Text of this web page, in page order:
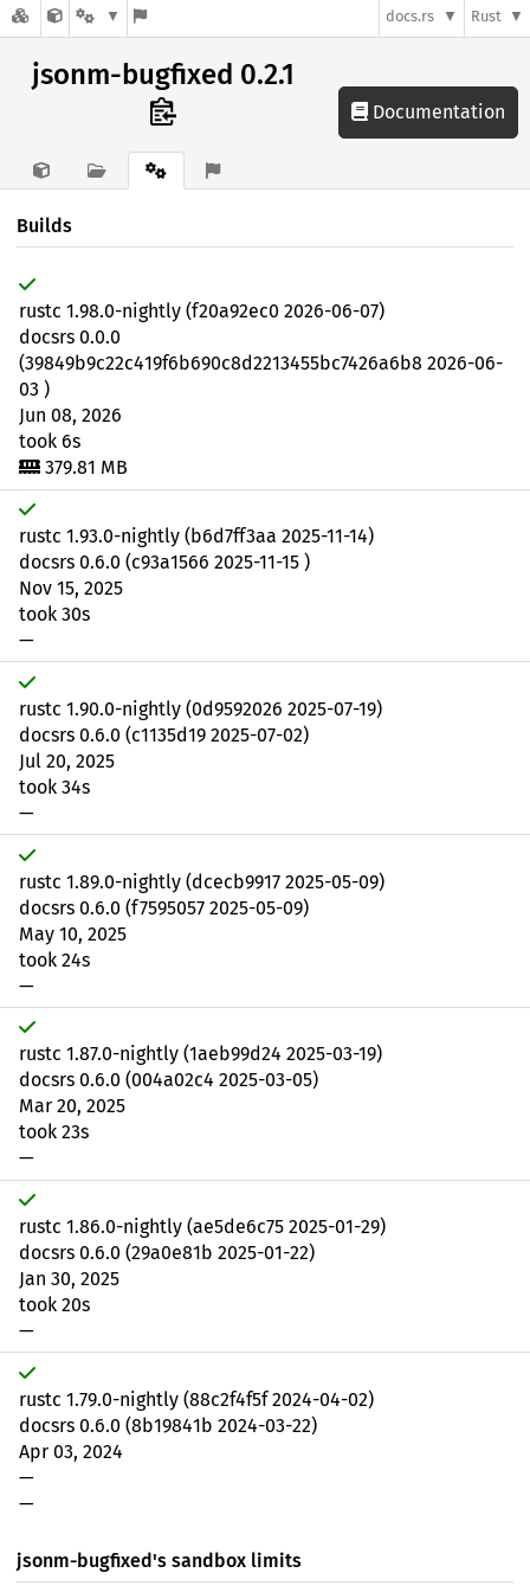
docs.rs Rust
jsonm-bugfixed 0.2.1
Documentation
Builds
rustc 1.98.0-nightly (f20a92ec0 2026-06-07)
docsrs 0.0.0
(39849b9c22c419f6b690c8d2213455bc7426a6b8 2026-06-
03 )
Jun 08, 2026
took 6s
379.81 MB
rustc 1.93.0-nightly (b6d7ff3aa 2025-11-14)
docsrs 0.6.0 (c93a1566 2025-11-15 )
Nov 15, 2025
took 30s
—
rustc 1.90.0-nightly (0d9592026 2025-07-19)
docsrs 0.6.0 (c1135d19 2025-07-02)
Jul 20, 2025
took 34s
—
rustc 1.89.0-nightly (dcecb9917 2025-05-09)
docsrs 0.6.0 (f7595057 2025-05-09)
May 10, 2025
took 24s
—
rustc 1.87.0-nightly (1aeb99d24 2025-03-19)
docsrs 0.6.0 (004a02c4 2025-03-05)
Mar 20, 2025
took 23s
—
rustc 1.86.0-nightly (ae5de6c75 2025-01-29)
docsrs 0.6.0 (29a0e81b 2025-01-22)
Jan 30, 2025
took 20s
—
rustc 1.79.0-nightly (88c2f4f5f 2024-04-02)
docsrs 0.6.0 (8b19841b 2024-03-22)
Apr 03, 2024
—
—
jsonm-bugfixed's sandbox limits